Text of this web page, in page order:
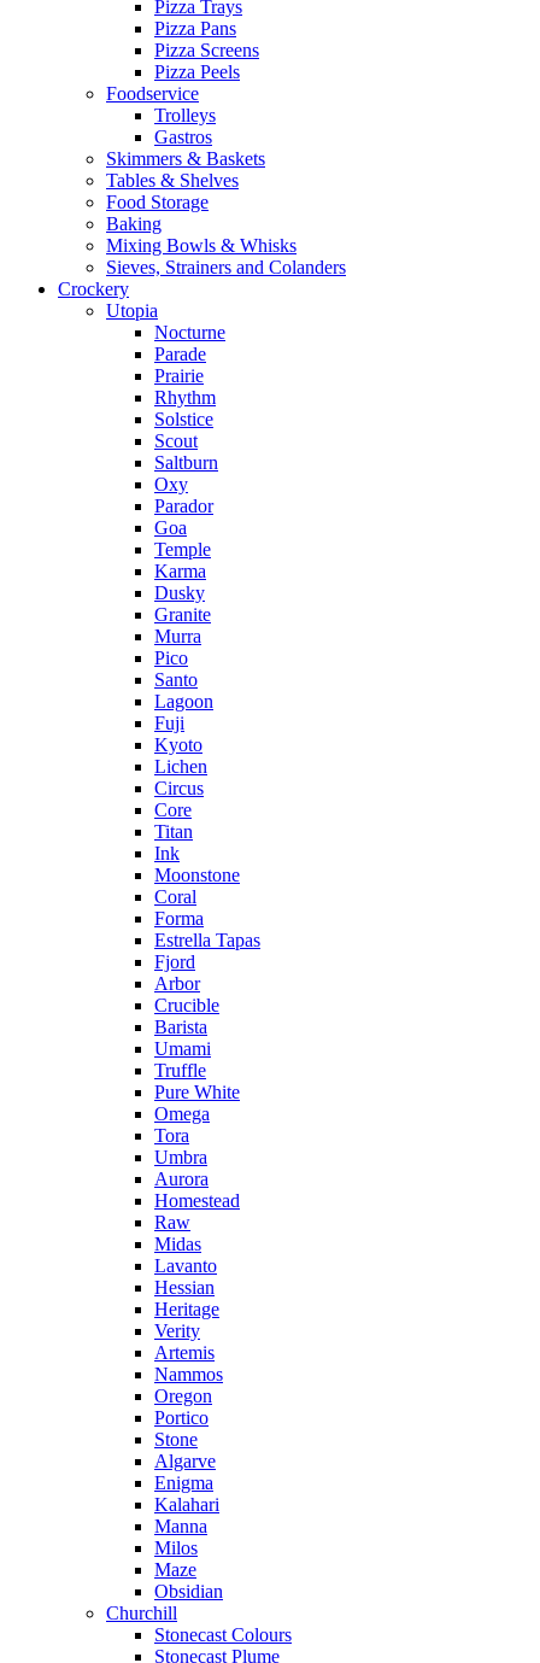
Pizza Trays
Pizza Pans
Pizza Screens
Pizza Peels
Foodservice
Trolleys
Gastros
Skimmers & Baskets
Tables & Shelves
Food Storage
Baking
Mixing Bowls & Whisks
Sieves, Strainers and Colanders
Crockery
Utopia
Nocturne
Parade
Prairie
Rhythm
Solstice
Scout
Saltburn
Oxy
Parador
Goa
Temple
Karma
Dusky
Granite
Murra
Pico
Santo
Lagoon
Fuji
Kyoto
Lichen
Circus
Core
Titan
Ink
Moonstone
Coral
Forma
Estrella Tapas
Fjord
Arbor
Crucible
Barista
Umami
Truffle
Pure White
Omega
Tora
Umbra
Aurora
Homestead
Raw
Midas
Lavanto
Hessian
Heritage
Verity
Artemis
Nammos
Oregon
Portico
Stone
Algarve
Enigma
Kalahari
Manna
Milos
Maze
Obsidian
Churchill
Stonecast Colours
Stonecast Plume